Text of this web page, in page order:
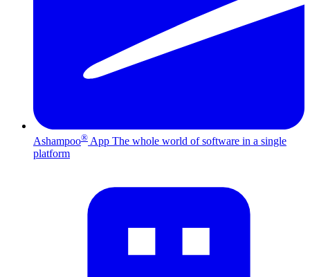
Ashampoo® App The whole world of software in a single
platform